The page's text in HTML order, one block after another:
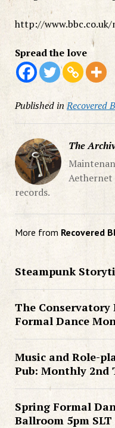
http://www.bbc.co.uk/
Spread the love
Published in Recovered
The
Aethernet
records.
More from Recovered
Steampunk
The Conservatory
Formal Dance
Music and Role-
Pub: Monthly 2nd
Spring Formal
Ballroom 5pm SLT